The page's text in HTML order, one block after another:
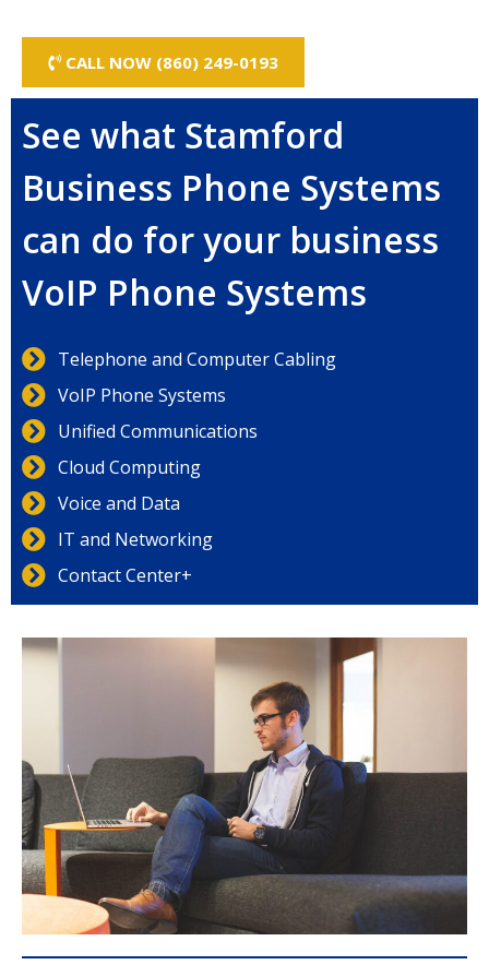
CALL NOW (860) 249-0193
See what Stamford
Business Phone Systems
can do for your business
VoIP Phone Systems
Telephone and Computer Cabling
VoIP Phone Systems
Unified Communications
Cloud Computing
Voice and Data
IT and Networking
Contact Center+